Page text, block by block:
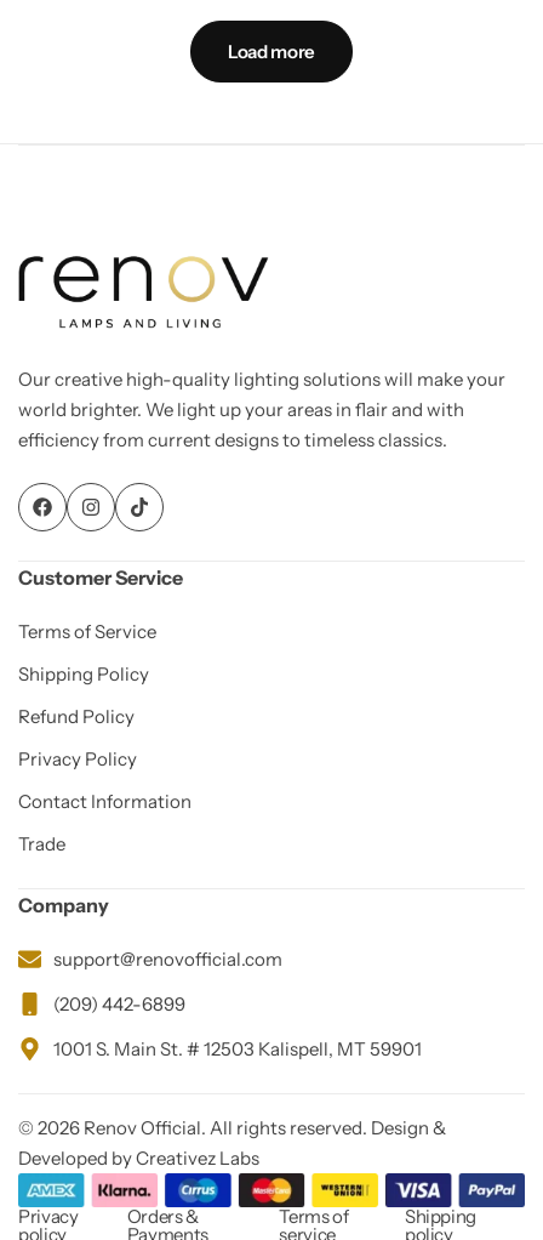
Load more
Our creative high-quality lighting solutions will make your
world brighter. We light up your areas in flair and with
efficiency from current designs to timeless classics.
Customer Service
Terms of Service
Shipping Policy
Refund Policy
Privacy Policy
Contact Information
Trade
Company
support@renovofficial.com
(209) 442-6899
1001 S. Main St. # 12503 Kalispell, MT 59901
© 2026 Renov Official. All rights reserved. Design &
Developed by Creativez Labs
Privacy
policy
Orders &
Payments
Terms of
service
Shipping
policy